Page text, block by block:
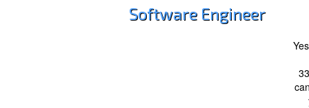
Software Engineer